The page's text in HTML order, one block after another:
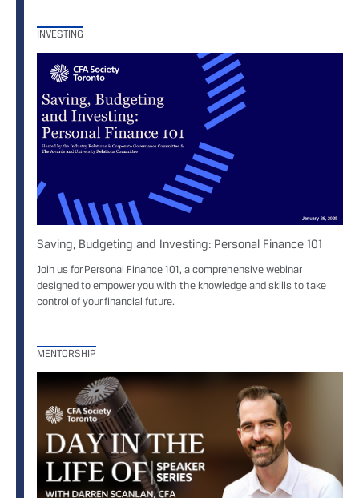
INVESTING
Saving, Budgeting and Investing: Personal Finance 101
Join us for Personal Finance 101, a comprehensive webinar
designed to empower you with the knowledge and skills to take
control of your financial future.
MENTORSHIP